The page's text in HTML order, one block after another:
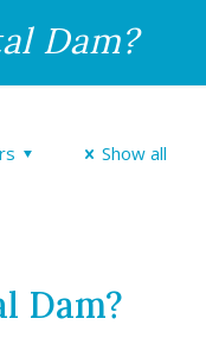
Dam?
Show all
Dam?